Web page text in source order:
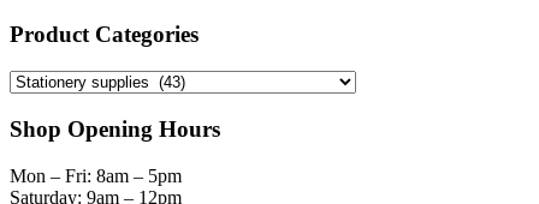
Product Categories
Shop Opening Hours
Mon – Fri: 8am – 5pm
Saturday: 9am – 12pm